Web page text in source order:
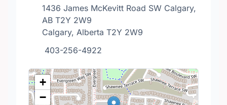
1436 James McKevitt Road SW Calgary,
AB T2Y 2W9
Calgary, Alberta T2Y 2W9
403-256-4922
+
−